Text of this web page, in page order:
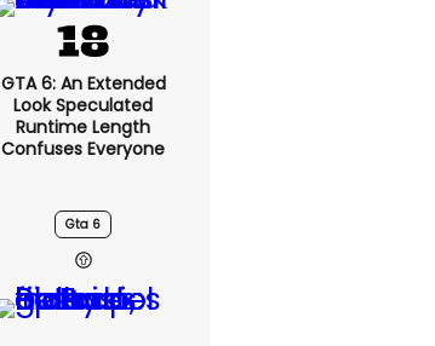
GTA 6: An Extended
Look Speculated
Runtime Length
Confuses Everyone
Gta 6